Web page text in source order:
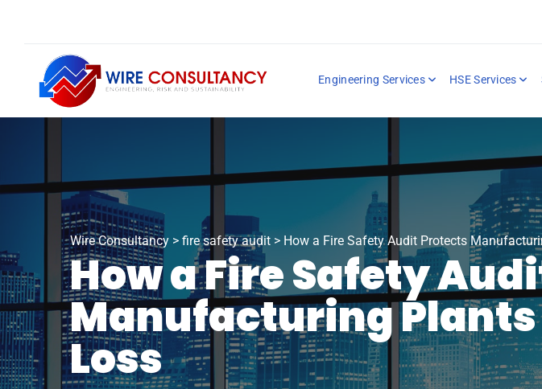
Engineering Services HSE Services
Wire Consultancy > fire safety audit > How a Fire Safety Audit Protects
How a Fire Safety
Manufacturing
Loss